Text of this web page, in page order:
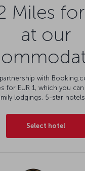
Miles
at our
with
for EUR 1, which you
lodgings, 5-star
Select hotel